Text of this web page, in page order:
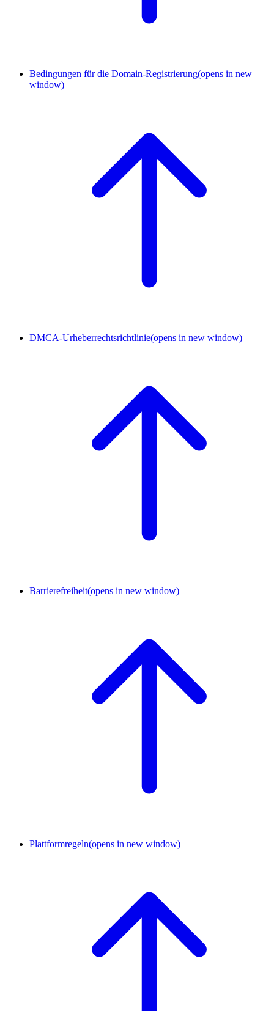
Bedingungen für die Domain-Registrierung(opens in new
window)
DMCA-Urheberrechtsrichtlinie(opens in new window)
Barrierefreiheit(opens in new window)
Plattformregeln(opens in new window)